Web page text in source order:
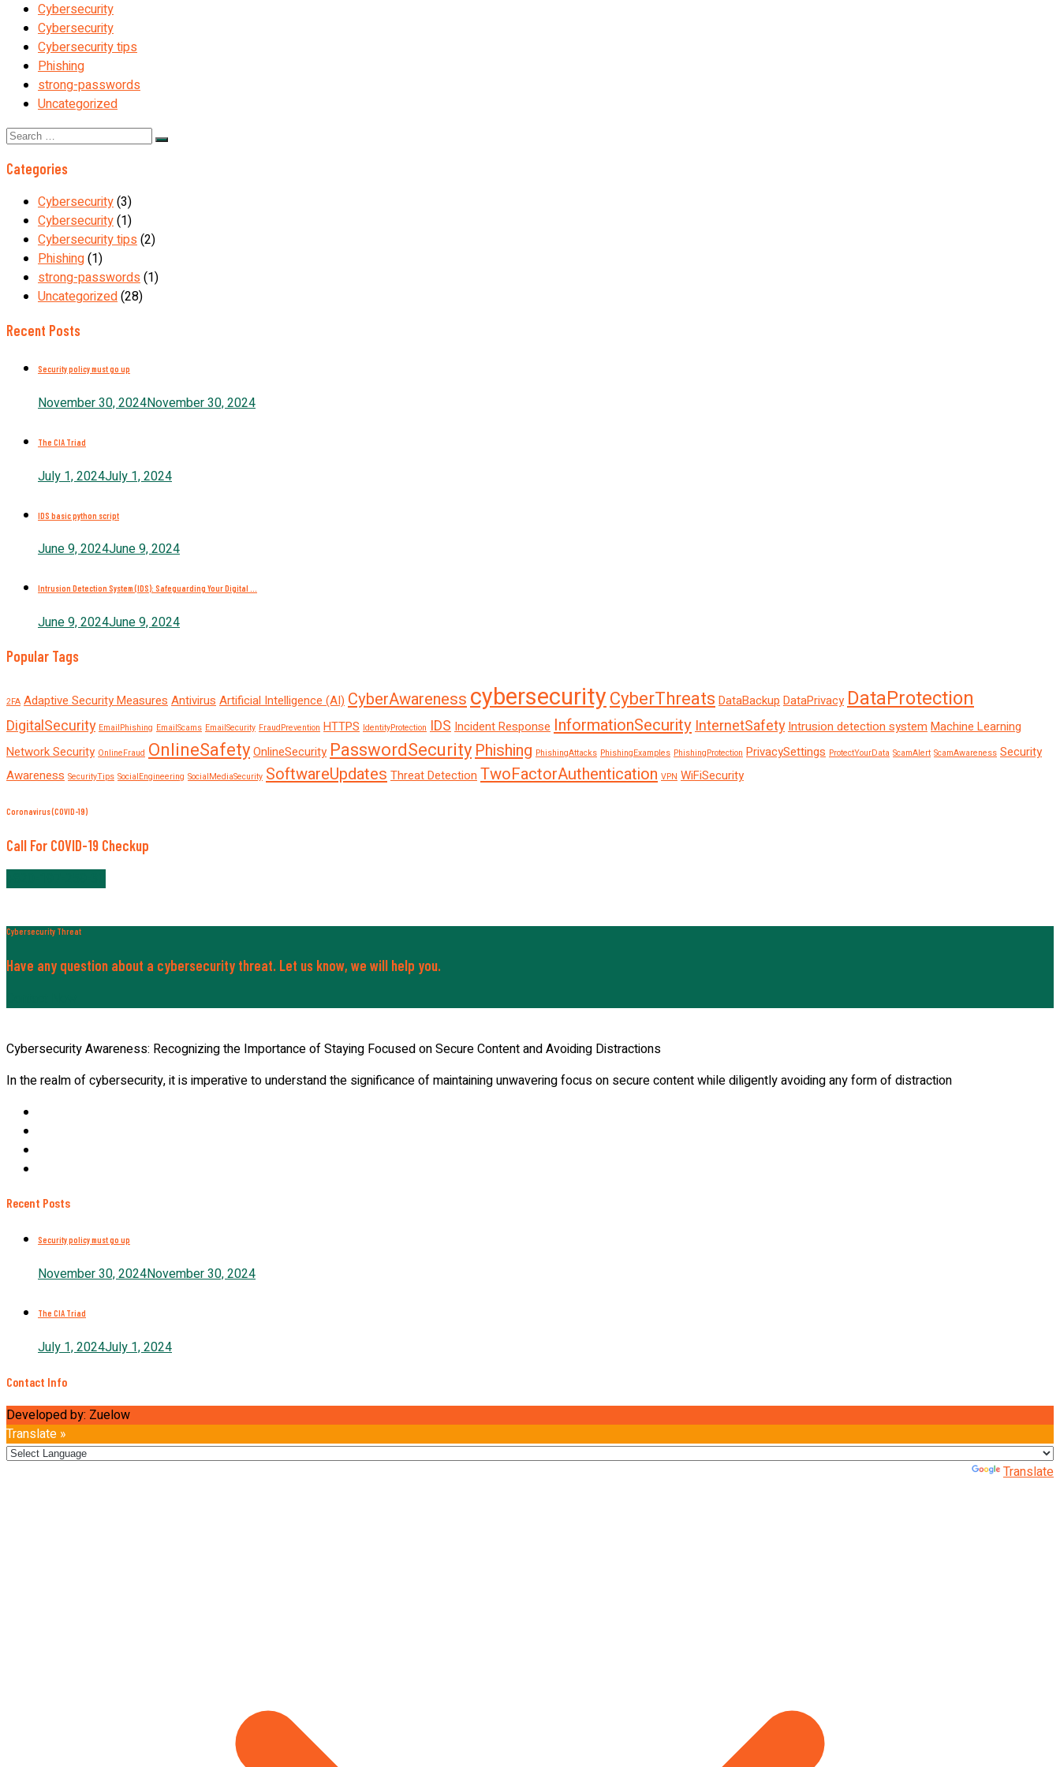
Cybersecurity
Cybersecurity
Cybersecurity tips
Phishing
strong-passwords
Uncategorized
Search
Categories
Cybersecurity(3)
Cybersecurity(1)
Cybersecurity tips(2)
Phishing(1)
strong-passwords(1)
Uncategorized(28)
Recent Posts
Security policy must go up
November 30, 2024November 30, 2024
The CIA Triad
July 1, 2024July 1, 2024
IDS basic python script
June 9, 2024June 9, 2024
Intrusion Detection System (IDS): Safeguarding Your Digital ...
June 9, 2024June 9, 2024
Popular Tags
2FA Adaptive Security Measures Antivirus Artificial Intelligence (AI) CyberAwarenesscybersecurityCyberThreats DataBackup DataPrivacy DataProtection
DigitalSecurity EmailPhishing EmailScams EmailSecurity FraudPrevention HTTPS IdentityProtection IDS Incident Response InformationSecurityInternetSafety Intrusion detection system Machine Learning
Network Security OnlineFraud OnlineSafetyOnlineSecurity PasswordSecurity Phishing PhishingAttacks PhishingExamples PhishingProtection PrivacySettings ProtectYourData ScamAlert ScamAwareness Security
Awareness SecurityTips SocialEngineering SocialMediaSecurity SoftwareUpdates Threat Detection TwoFactorAuthentication VPN WiFiSecurity
Coronavirus (COVID-19)
Call For COVID-19 Checkup
Cybersecurity Threat
Have any question about a cybersecurity threat. Let us know, we will help you.
Cybersecurity Awareness: Recognizing the Importance of Staying Focused on Secure Content and Avoiding Distractions
In the realm of cybersecurity, it is imperative to understand the significance of maintaining unwavering focus on secure content while diligently avoiding any form of distraction
Recent Posts
Security policy must go up
November 30, 2024November 30, 2024
The CIA Triad
July 1, 2024July 1, 2024
Contact Info
Developed by: Zuelow
Translate »
Translate